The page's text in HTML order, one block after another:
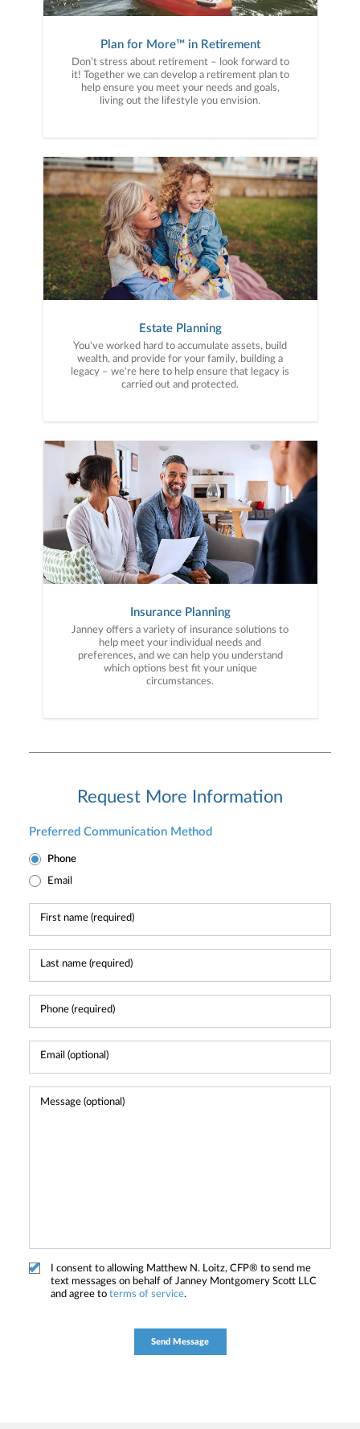
Plan for More™ in Retirement
Don’t stress about retirement – look forward to
it! Together we can develop a retirement plan to
help ensure you meet your needs and goals,
living out the lifestyle you envision.
Estate Planning
You've worked hard to accumulate assets, build
wealth, and provide for your family, building a
legacy – we're here to help ensure that legacy is
carried out and protected.
Insurance Planning
Janney offers a variety of insurance solutions to
help meet your individual needs and
preferences, and we can help you understand
which options best fit your unique
circumstances.
Request More Information
Preferred Communication Method
Phone
Email
I consent to allowing Matthew N. Loitz, CFP® to send me
text messages on behalf of Janney Montgomery Scott LLC
and agree to terms of service.